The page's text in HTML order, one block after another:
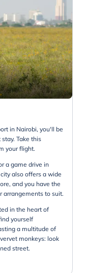
in Nairobi, you'll be
Take this
your flight.
a game drive in
also offers a wide
and you have the
arrangements to suit.
in the heart of
yourself
a multitude of
monkeys: look
street.